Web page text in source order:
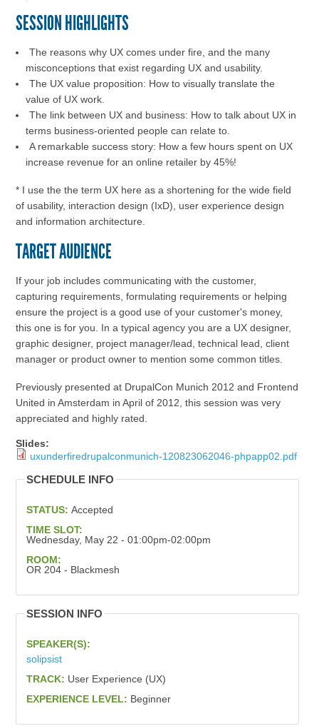
SESSION HIGHLIGHTS
The reasons why UX comes under fire, and the many
misconceptions that exist regarding UX and usability.
The UX value proposition: How to visually translate the
value of UX work.
The link between UX and business: How to talk about UX in
terms business-oriented people can relate to.
A remarkable success story: How a few hours spent on UX
increase revenue for an online retailer by 45%!
* I use the the term UX here as a shortening for the wide field
of usability, interaction design (IxD), user experience design
and information architecture.
TARGET AUDIENCE
If your job includes communicating with the customer,
capturing requirements, formulating requirements or helping
ensure the project is a good use of your customer's money,
this one is for you. In a typical agency you are a UX designer,
graphic designer, project manager/lead, technical lead, client
manager or product owner to mention some common titles.
Previously presented at DrupalCon Munich 2012 and Frontend
United in Amsterdam in April of 2012, this session was very
appreciated and highly rated.
Slides:
uxunderfiredrupalconmunich-120823062046-phpapp02.pdf
SCHEDULE INFO
STATUS: Accepted
TIME SLOT:
Wednesday, May 22 - 01:00pm-02:00pm
ROOM:
OR 204 - Blackmesh
SESSION INFO
SPEAKER(S):
solipsist
TRACK: User Experience (UX)
EXPERIENCE LEVEL: Beginner